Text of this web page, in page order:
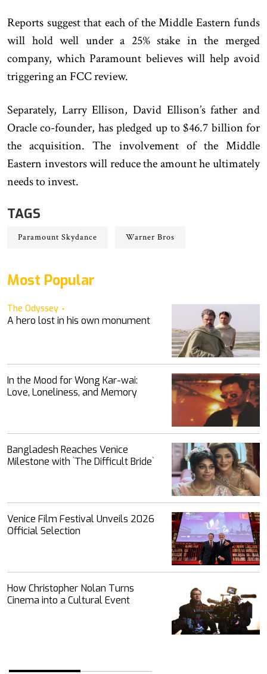
Reports suggest that each of the Middle Eastern funds
will hold well under a 25% stake in the merged
company, which Paramount believes will help avoid
triggering an FCC review.
Separately, Larry Ellison, David Ellison’s father and
Oracle co-founder, has pledged up to $46.7 billion for
the acquisition. The involvement of the Middle
Eastern investors will reduce the amount he ultimately
needs to invest.
TAGS
Paramount Skydance Warner Bros
Most Popular
The Odyssey
A hero lost in his own monument
In the Mood for Wong Kar-wai:
Love, Loneliness, and Memory
Bangladesh Reaches Venice
Milestone with ‍‍`The Difficult Bride‍‍`
Venice Film Festival Unveils 2026
Official Selection
How Christopher Nolan Turns
Cinema into a Cultural Event